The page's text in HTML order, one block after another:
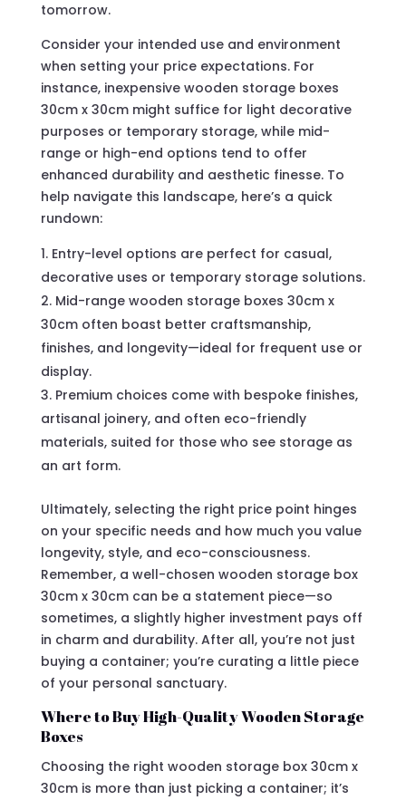
tomorrow.
Consider your intended use and environment
when setting your price expectations. For
instance, inexpensive wooden storage boxes
30cm x 30cm might suffice for light decorative
purposes or temporary storage, while mid-
range or high-end options tend to offer
enhanced durability and aesthetic finesse. To
help navigate this landscape, here’s a quick
rundown:
Entry-level options are perfect for casual,
decorative uses or temporary storage solutions.
Mid-range wooden storage boxes 30cm x
30cm often boast better craftsmanship,
finishes, and longevity—ideal for frequent use or
display.
Premium choices come with bespoke finishes,
artisanal joinery, and often eco-friendly
materials, suited for those who see storage as
an art form.
Ultimately, selecting the right price point hinges
on your specific needs and how much you value
longevity, style, and eco-consciousness.
Remember, a well-chosen wooden storage box
30cm x 30cm can be a statement piece—so
sometimes, a slightly higher investment pays off
in charm and durability. After all, you’re not just
buying a container; you’re curating a little piece
of your personal sanctuary.
Where to Buy High-Quality Wooden Storage
Boxes
Choosing the right wooden storage box 30cm x
30cm is more than just picking a container; it’s